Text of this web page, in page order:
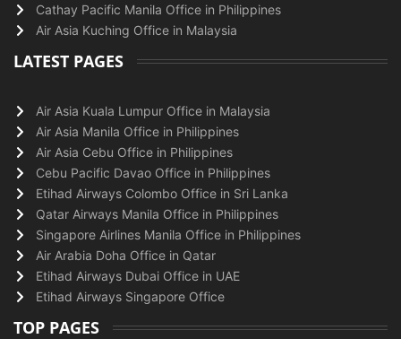
Cathay Pacific Manila Office in Philippines
Air Asia Kuching Office in Malaysia
LATEST PAGES
Air Asia Kuala Lumpur Office in Malaysia
Air Asia Manila Office in Philippines
Air Asia Cebu Office in Philippines
Cebu Pacific Davao Office in Philippines
Etihad Airways Colombo Office in Sri Lanka
Qatar Airways Manila Office in Philippines
Singapore Airlines Manila Office in Philippines
Air Arabia Doha Office in Qatar
Etihad Airways Dubai Office in UAE
Etihad Airways Singapore Office
TOP PAGES